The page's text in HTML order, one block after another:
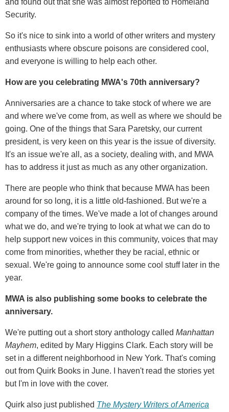
Security.
So it's nice to sink into a world of other writers and mystery
enthusiasts where obscure poisons are considered cool,
and everyone is willing to help each other.
How are you celebrating MWA's 70th anniversary?
Anniversaries are a chance to take stock of where we are
and where we've come from, as well as where we should be
going. One of the things that Sara Paretsky, our current
president, is very keen on this year is the issue of diversity.
It's an issue we're all, as a society, dealing with, and MWA
has to address it just as much as any other organization.
There are people who think that because MWA has been
around for so long, it is a little old-fashioned. But we're a
company of the times. We've made a lot of changes around
what we do, and we're trying to look at what we can do to
help support new voices in this community, voices that may
come from minorities, whether they be racial, ethnic or
sexual. We're going to announce some cool stuff later in the
year.
MWA is also publishing some books to celebrate the
anniversary.
We're putting out a short story anthology called Manhattan
Mayhem, edited by Mary Higgins Clark. Each story will be
set in a different neighborhood in New York. That's coming
out from Quirk Books in June. I haven't read the stories yet
but I'm in love with the cover.
Quirk also just published The Mystery Writers of America